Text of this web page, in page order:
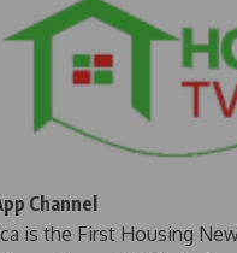
Channel
is the First Housing